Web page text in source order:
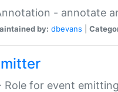
- annotate
by: dbevans
Role for event